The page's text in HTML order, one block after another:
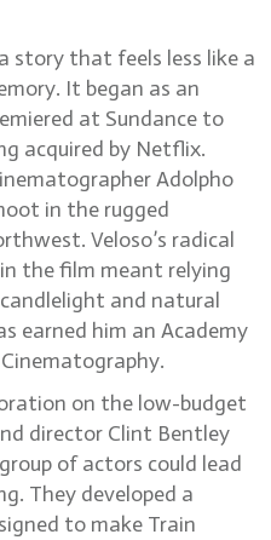
story that feels less like a
It began as an
at Sundance to
acquired by Netflix.
Adolpho
in the rugged
Veloso’s radical
the film meant relying
and natural
earned him an Academy
on the low-budget
director Clint Bentley
of actors could lead
They developed a
to make Train